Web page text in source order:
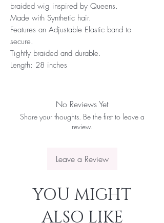
braided wig inspired by Queens.
Made with Synthetic hair.
Features an Adjustable Elastic band to
secure.
Tightly braided and durable.
Length: 28 inches
No Reviews Yet
Share your thoughts. Be the first to leave a
review.
Leave a Review
YOU MIGHT
ALSO LIKE